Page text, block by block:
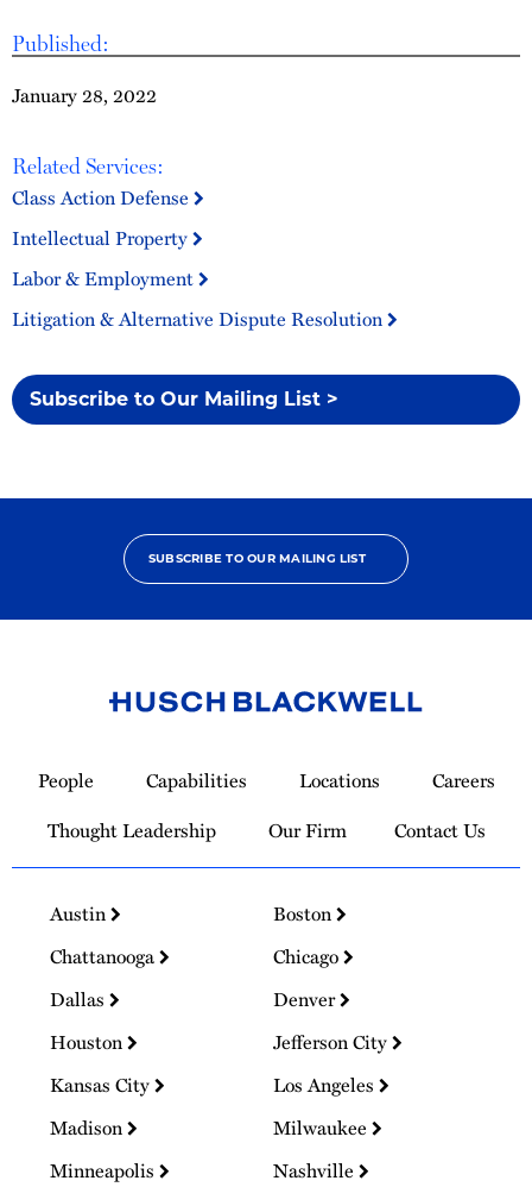
Published:
January 28, 2022
Related Services:
Class Action Defense
Intellectual Property
Labor & Employment
Litigation & Alternative Dispute Resolution
Subscribe to Our Mailing List >
SUBSCRIBE TO OUR MAILING LIST
Homepage
People Capabilities Locations
Careers
Thought Leadership
Our Firm Contact Us
Austin
Boston
Chattanooga
Chicago
Dallas
Denver
Houston
Jefferson City
Kansas City
Los Angeles
Madison
Milwaukee
Minneapolis
Nashville